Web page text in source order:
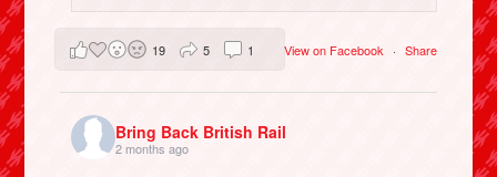
View on Facebook · Share
19 5 1
Bring Back British Rail
2 months ago